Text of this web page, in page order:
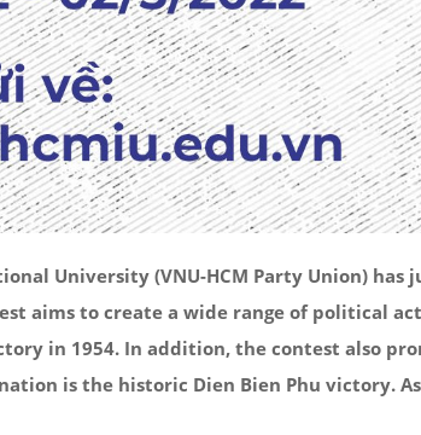
University (VNU-HCM Party Union)
aims to create a wide range of political
in 1954. In addition, the contest also
is the historic Dien Bien Phu